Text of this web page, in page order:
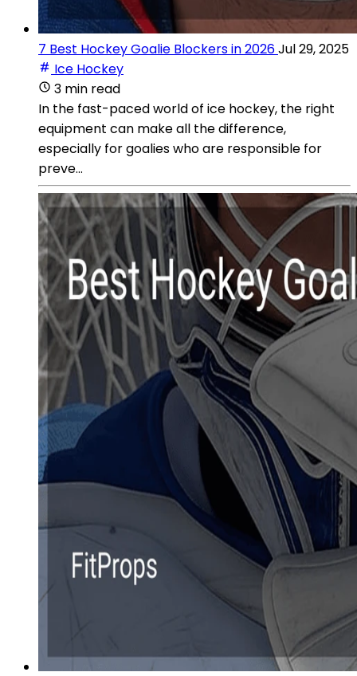
7 Best Hockey Goalie Blockers in 2026Jul 29, 2025
Ice Hockey
3 min read
In the fast-paced world of ice hockey, the right
equipment can make all the difference,
especially for goalies who are responsible for
preve...